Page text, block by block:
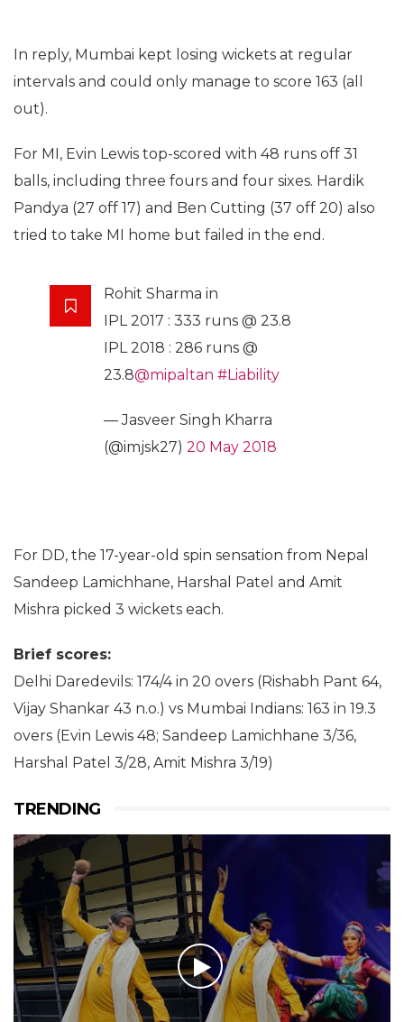
In reply, Mumbai kept losing wickets at regular
intervals and could only manage to score 163 (all
out).
For MI, Evin Lewis top-scored with 48 runs off 31
balls, including three fours and four sixes. Hardik
Pandya (27 off 17) and Ben Cutting (37 off 20) also
tried to take MI home but failed in the end.
Rohit Sharma in
IPL 2017 : 333 runs @ 23.8
IPL 2018 : 286 runs @
23.8@mipaltan #Liability
— Jasveer Singh Kharra
(@imjsk27) 20 May 2018
For DD, the 17-year-old spin sensation from Nepal
Sandeep Lamichhane, Harshal Patel and Amit
Mishra picked 3 wickets each.
Brief scores:
Delhi Daredevils: 174/4 in 20 overs (Rishabh Pant 64,
Vijay Shankar 43 n.o.) vs Mumbai Indians: 163 in 19.3
overs (Evin Lewis 48; Sandeep Lamichhane 3/36,
Harshal Patel 3/28, Amit Mishra 3/19)
TRENDING